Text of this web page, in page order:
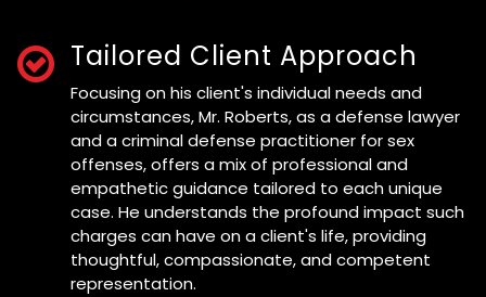
Tailored Client Approach
Focusing on his client's individual needs and
circumstances, Mr. Roberts, as a defense lawyer
and a criminal defense practitioner for sex
offenses, offers a mix of professional and
empathetic guidance tailored to each unique
case. He understands the profound impact such
charges can have on a client's life, providing
thoughtful, compassionate, and competent
representation.